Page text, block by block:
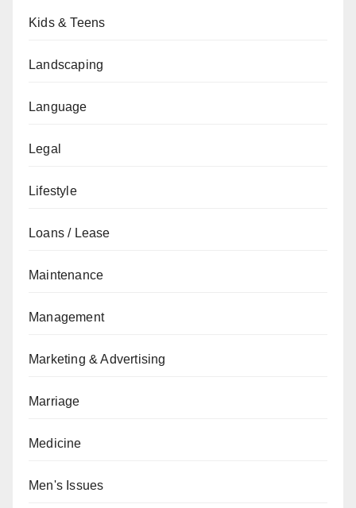
Kids & Teens
Landscaping
Language
Legal
Lifestyle
Loans / Lease
Maintenance
Management
Marketing & Advertising
Marriage
Medicine
Men's Issues